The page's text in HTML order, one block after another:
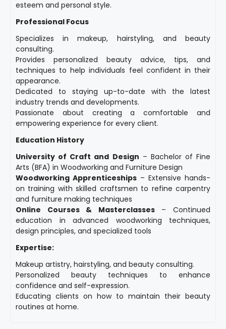
esteem and personal style.
Professional Focus
Specializes in makeup, hairstyling, and beauty
consulting.
Provides personalized beauty advice, tips, and
techniques to help individuals feel confident in their
appearance.
Dedicated to staying up-to-date with the latest
industry trends and developments.
Passionate about creating a comfortable and
empowering experience for every client.
Education History
University of Craft and Design – Bachelor of Fine
Arts (BFA) in Woodworking and Furniture Design
Woodworking Apprenticeships – Extensive hands-
on training with skilled craftsmen to refine carpentry
and furniture making techniques
Online Courses & Masterclasses– Continued
education in advanced woodworking techniques,
design principles, and specialized tools
Expertise:
Makeup artistry, hairstyling, and beauty consulting.
Personalized beauty techniques to enhance
confidence and self-expression.
Educating clients on how to maintain their beauty
routines at home.